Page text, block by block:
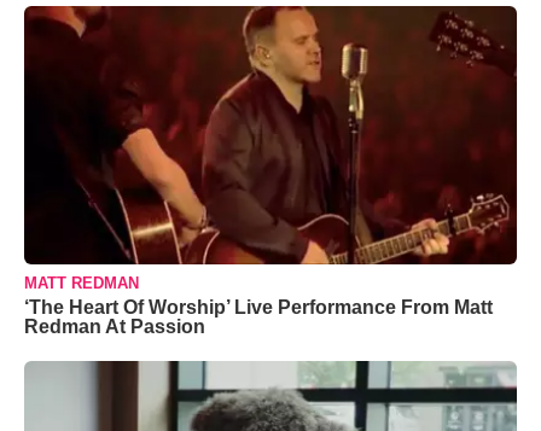
MATT REDMAN
‘The Heart Of Worship’ Live Performance From Matt
Redman At Passion